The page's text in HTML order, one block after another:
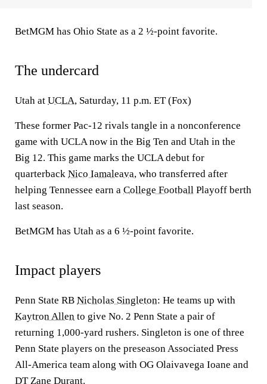
BetMGM has Ohio State as a 2 ½-point favorite.
The undercard
Utah at UCLA, Saturday, 11 p.m. ET (Fox)
These former Pac-12 rivals tangle in a nonconference
game with UCLA now in the Big Ten and Utah in the
Big 12. This game marks the UCLA debut for
quarterback Nico Iamaleava, who transferred after
helping Tennessee earn a College Football Playoff berth
last season.
BetMGM has Utah as a 6 ½-point favorite.
Impact players
Penn State RB Nicholas Singleton: He teams up with
Kaytron Allen to give No. 2 Penn State a pair of
returning 1,000-yard rushers. Singleton is one of three
Penn State players on the preseason Associated Press
All-America team along with OG Olaivavega Ioane and
DTZane Durant.